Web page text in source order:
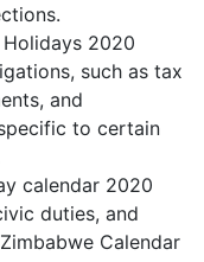
2020
such as tax
and
to certain
calendar 2020
duties, and
Calendar